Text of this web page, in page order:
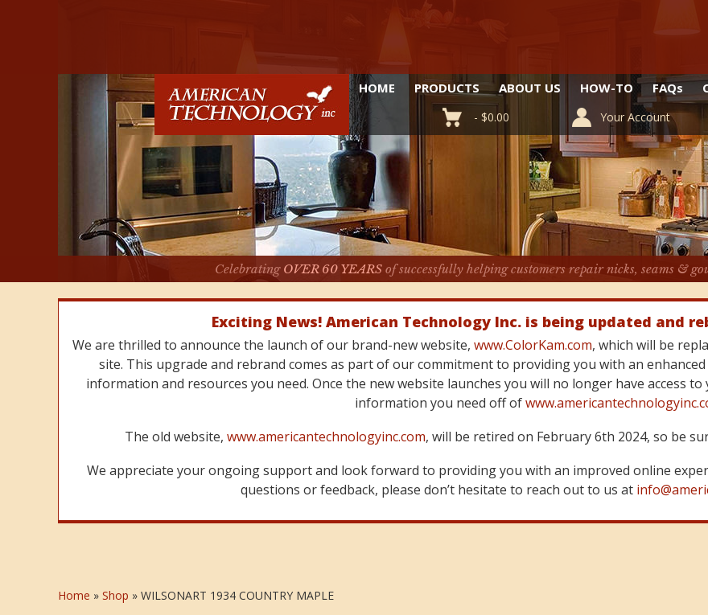
HOME PRODUCTS ABOUT US HOW-TO FAQs
- $0.00 Your Account
Celebrating OVER 60 YEARS of successfully helping customers repair nicks, seams &
Exciting News! American Technology Inc. is being updated and
We are thrilled to announce the launch of our brand-new website, www.ColorKam.com, which will be
site. This upgrade and rebrand comes as part of our commitment to providing you with an
information and resources you need. Once the new website launches you will no longer have access
information you need off of
The old website, www.americantechnologyinc.com, will be retired on February 6th 2024, so be
We appreciate your ongoing support and look forward to providing you with an improved online
questions or feedback, please don’t hesitate to reach out to us at
Home » Shop » WILSONART 1934 COUNTRY MAPLE